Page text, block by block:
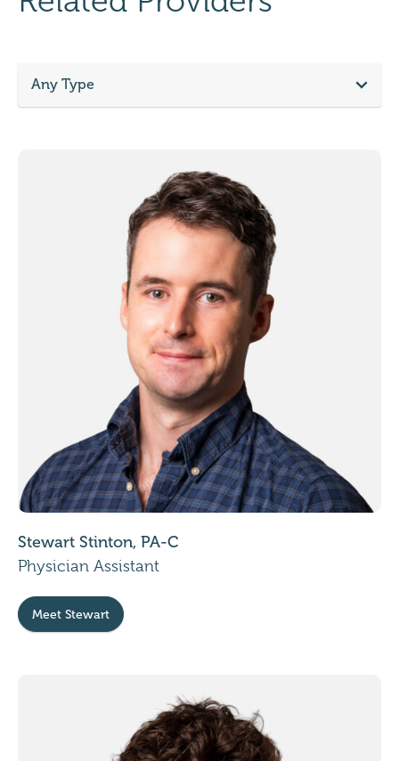
Any Type
Stewart Stinton, PA-C
Physician Assistant
Meet Stewart